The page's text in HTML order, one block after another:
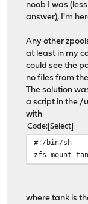
noob I was
answer), I'm
Any other
at least in my
could see the
no files from
The solution
a script in the
with
Code Select
#!/bin/sh
zfs mount
where tank is